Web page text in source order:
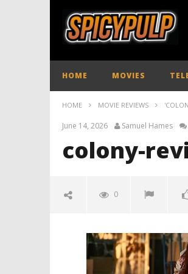
HOME MOVIES
HOME MOVIE REVIEWS
June 14, 2026 Samuel Hames
colony-
0
June
2026
Samuel